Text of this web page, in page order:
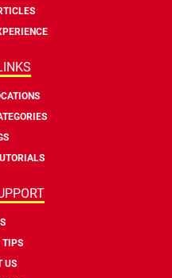
TIPS
US